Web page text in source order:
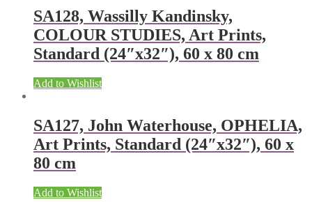
SA128, Wassilly Kandinsky,
COLOUR STUDIES, Art Prints,
Standard (24″x32″), 60 x 80 cm
Add to Wishlist
SA127, John Waterhouse, OPHELIA,
Art Prints, Standard (24″x32″), 60 x
80 cm
Add to Wishlist